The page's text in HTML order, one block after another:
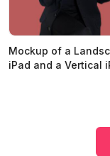
Mockup of a
iPad and a Vertical